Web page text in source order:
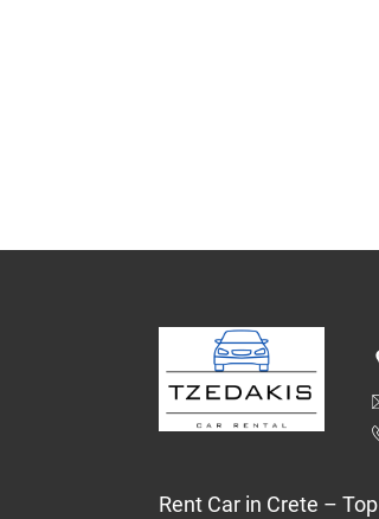
Rent Car in Crete – Top